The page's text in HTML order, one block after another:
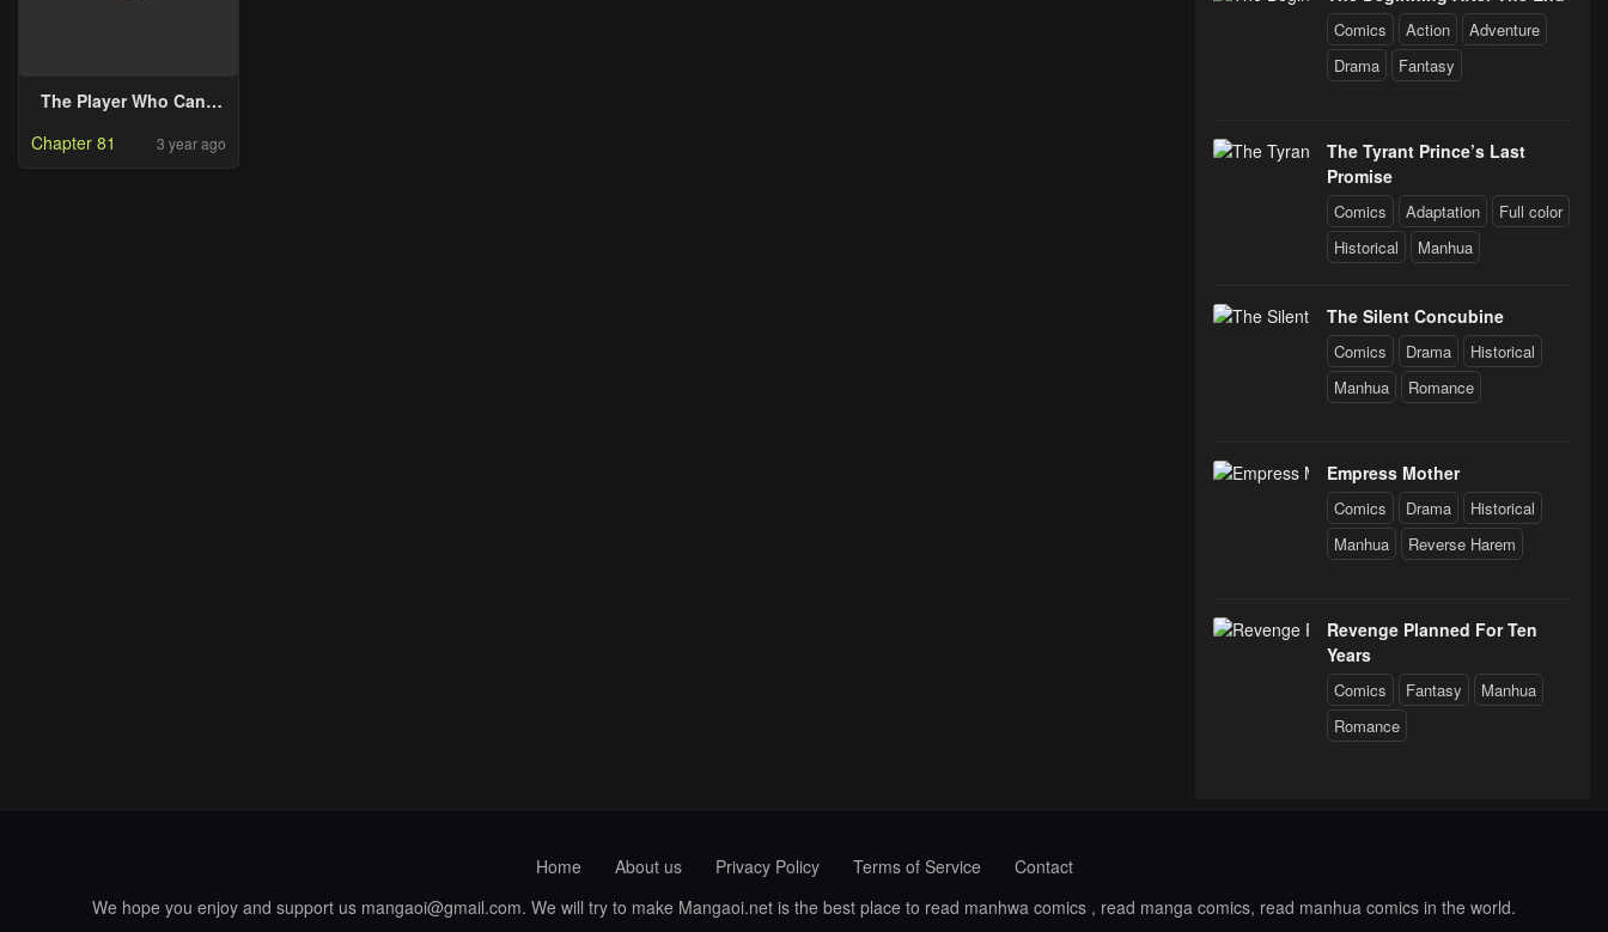
The Player Who Can’t
Chapter 81 3 year ago
Comics Action
Adventure
Drama
Fantasy
The Tyrant Prince’s Last
Promise
Comics Adaptation
Full color
Historical
Manhua
The Silent Concubine
Comics Drama
Historical
Manhua
Romance
Empress Mother
Comics Drama
Historical
Manhua
Reverse Harem
Revenge Planned For Ten
Years
Comics Fantasy
Manhua
Romance
Home About us Privacy Policy Terms of Service
Contact
We hope you enjoy and support us mangaoi@gmail.com. We will try to make Mangaoi.net is the best place to read manhwa comics , read manga comics, read manhua comics in the world.